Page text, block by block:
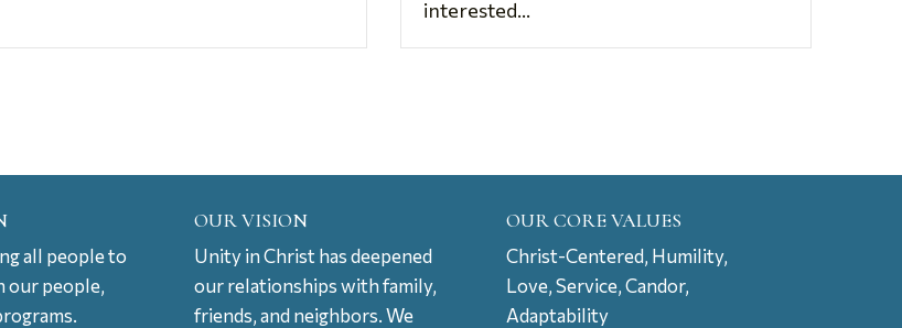
interested...
all people to
our people,
OUR VISION
Unity in Christ has deepened
our relationships with family,
friends, and neighbors. We
OUR CORE VALUES
Christ-Centered, Humility,
Love, Service, Candor,
Adaptability